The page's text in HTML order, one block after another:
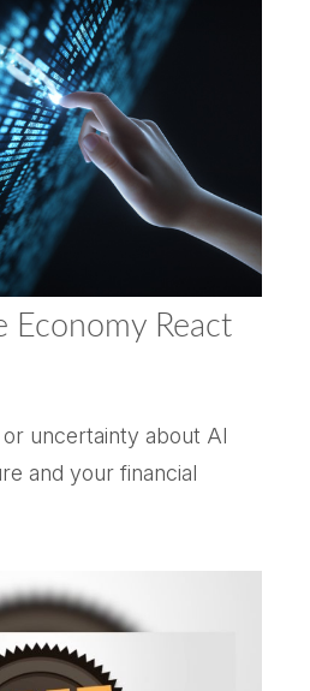
Economy React
uncertainty about AI
and your financial